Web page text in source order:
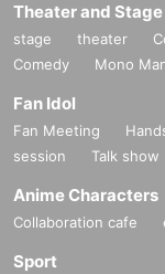
Theater and Stage
stage theater
Comedy
Mono
Fan Idol
Fan Meeting
session
Talk show
Anime Characters
Collaboration cafe
Sport